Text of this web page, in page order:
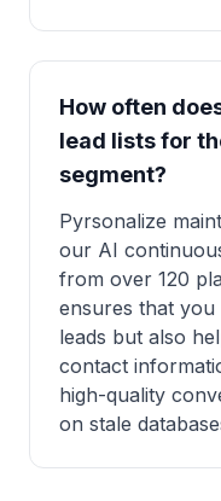
How often
lead lists for
segment?
Pyrsonalize
our AI
from over 120
ensures that you
leads but also
contact
high-quality
on stale